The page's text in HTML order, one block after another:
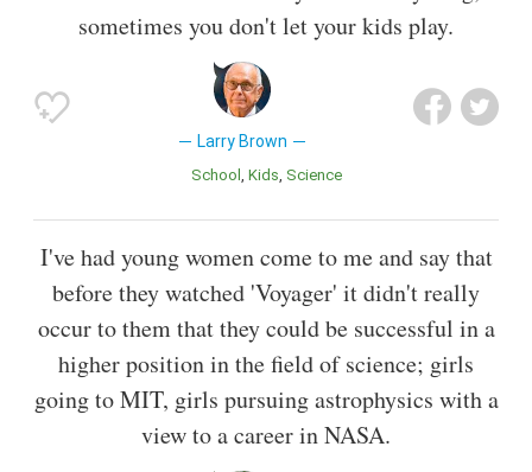
sometimes you don't let your kids play.
Larry Brown
School Kids Science
I've had young women come to me and say that
before they watched 'Voyager' it didn't really
occur to them that they could be successful in a
higher position in the field of science; girls
going to MIT, girls pursuing astrophysics with a
view to a career in NASA.